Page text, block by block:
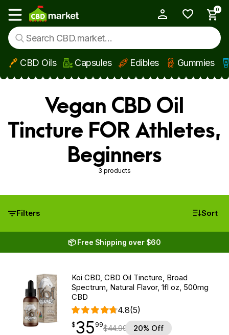
Skip to main content
Show main menu
0
CBD Oils Capsules Edibles Gummies
Vegan CBD Oil
Tincture FOR Athletes,
Beginners
3 products
Filters Sort
📦 Free Shipping over $60
Koi CBD, CBD Oil Tincture, Broad
Spectrum, Natural Flavor, 1fl oz, 500mg
CBD
4.8(5)
$35.99
$35
point 99$44.99 20% Off